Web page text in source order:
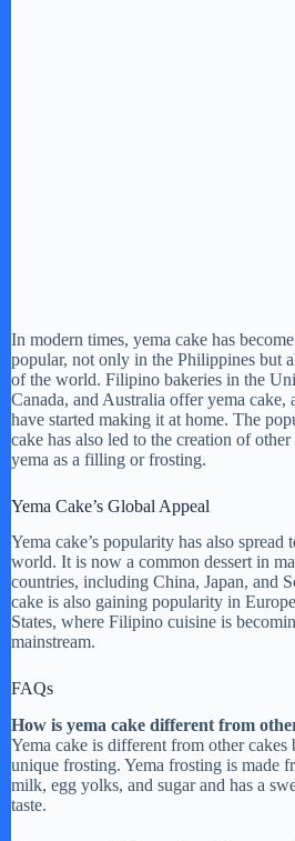
In modern times, yema cake has
popular, not only in the Philippines but
of the world. Filipino bakeries in the
Canada, and Australia offer yema cake,
have started making it at home. The
cake has also led to the creation of other
yema as a filling or frosting.
Yema Cake’s Global Appeal
Yema cake’s popularity has also spread
world. It is now a common dessert in
countries, including China, Japan, and
cake is also gaining popularity in
States, where Filipino cuisine is
mainstream.
FAQs
How is yema cake different from
Yema cake is different from other cakes
unique frosting. Yema frosting is made
milk, egg yolks, and sugar and has a
taste.